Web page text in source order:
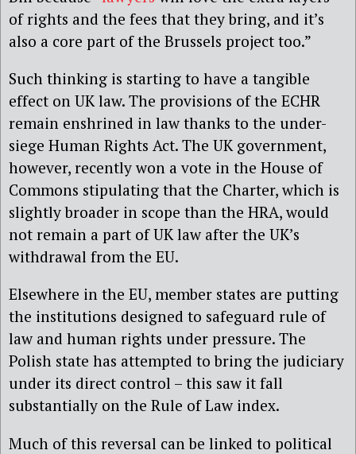
of rights and the fees that they bring, and it’s
also a core part of the Brussels project too.”
Such thinking is starting to have a tangible
effect on UK law. The provisions of the ECHR
remain enshrined in law thanks to the under-
siege Human Rights Act. The UK government,
however, recently won a vote in the House of
Commons stipulating that the Charter, which is
slightly broader in scope than the HRA, would
not remain a part of UK law after the UK’s
withdrawal from the EU.
Elsewhere in the EU, member states are putting
the institutions designed to safeguard rule of
law and human rights under pressure. The
Polish state has attempted to bring the judiciary
under its direct control – this saw it fall
substantially on the Rule of Law index.
Much of this reversal can be linked to political